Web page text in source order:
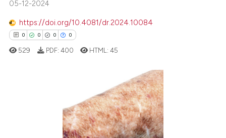
See how this article has been
has been cited by providing the
context of the citation, a
classification describing
it supports, mentions, or
the cited claim, and a label
05-12-2024
https://doi.org/10.4081/dr.2024.10084
0 0 0 0
529 PDF: 400 HTML:45